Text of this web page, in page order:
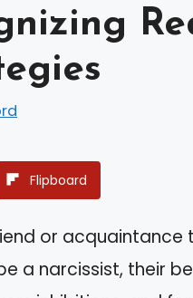
Flipboard
or
a narcissist, their